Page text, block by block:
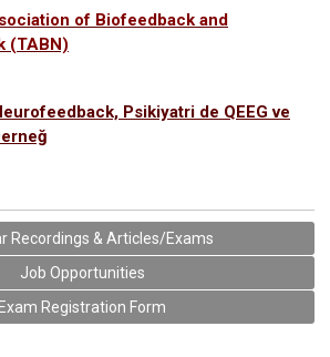
of Biofeedback and
(TABN)
Psikiyatri de QEEG ve
Recordings & Articles/Exams
Job Opportunities
Exam Registration Form